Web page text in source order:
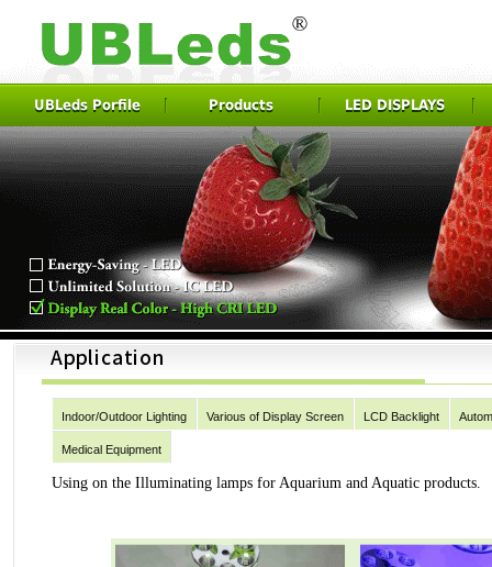
UBLeds Porfile Products LED DISPLAYS
Indoor/Outdoor Lighting Various of Display Screen LCD Backlight
Medical Equipment
Using on the Illuminating lamps for Aquarium and Aquatic products.